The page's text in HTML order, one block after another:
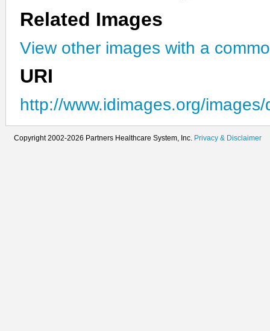
Related Images
View other images with a
URI
http://www.idimages.org/
Copyright 2002-2026 Partners Healthcare System, Inc. Privacy & Disclaimer